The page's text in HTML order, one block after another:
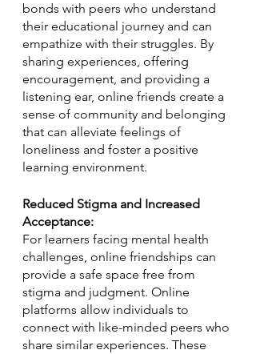
bonds with peers who understand
their educational journey and can
empathize with their struggles. By
sharing experiences, offering
encouragement, and providing a
listening ear, online friends create a
sense of community and belonging
that can alleviate feelings of
loneliness and foster a positive
learning environment.
Reduced Stigma and Increased
Acceptance:
For learners facing mental health
challenges, online friendships can
provide a safe space free from
stigma and judgment. Online
platforms allow individuals to
connect with like-minded peers who
share similar experiences. These